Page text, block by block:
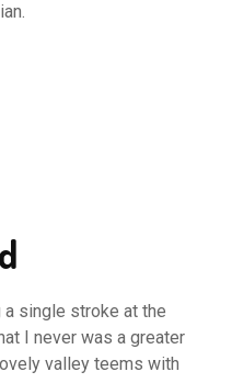
single stroke at the
I never was a greater
valley teems with